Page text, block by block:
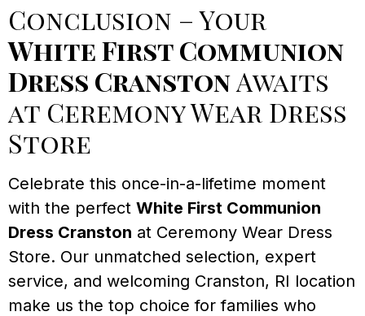
Conclusion – Your
White First Communion
Dress CranstonAwaits
at Ceremony Wear Dress
Store
Celebrate this once-in-a-lifetime moment
with the perfect White First Communion
Dress Cranston at Ceremony Wear Dress
Store. Our unmatched selection, expert
service, and welcoming Cranston, RI location
make us the top choice for families who